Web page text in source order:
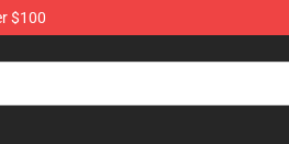
$100